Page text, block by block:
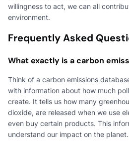
willingness to act, we can all
environment.
Frequently Asked
What exactly is a carbon
Think of a carbon emissions
with information about how much
create. It tells us how many
dioxide, are released when we use
even buy certain products. This
understand our impact on the planet.